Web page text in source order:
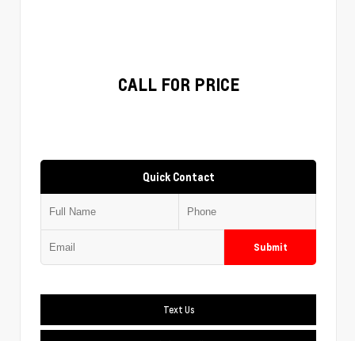
CALL FOR PRICE
Quick Contact
Submit
Text Us